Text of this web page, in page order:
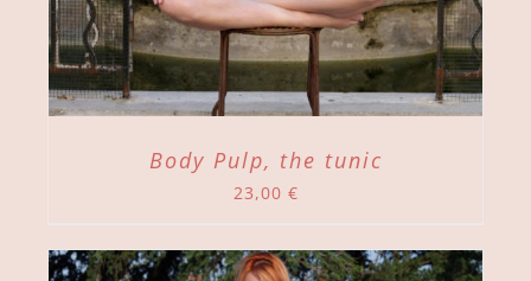
Body Pulp, the tunic
23,00 €